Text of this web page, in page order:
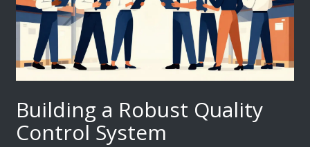
Building a Robust Quality
Control System